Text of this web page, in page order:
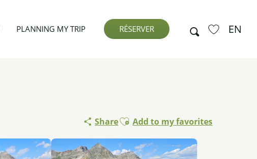
Search EN
PLANNING MY TRIP RÉSERVER
ShareAjouter aux favoris
Add to my favorites